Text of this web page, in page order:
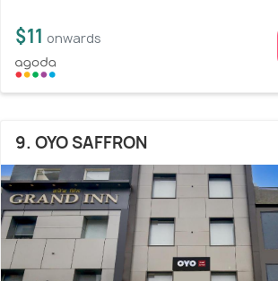
$11 onwards
9. OYO SAFFRON